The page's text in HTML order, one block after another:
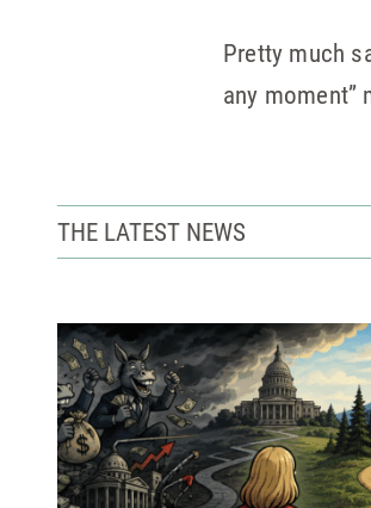
Pretty much
any moment”
THE LATEST NEWS